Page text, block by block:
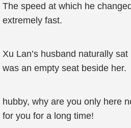
The speed at which he
extremely fast.
Xu Lan’s husband naturally
was an empty seat beside her.
hubby, why are you only here
for you for a long time!